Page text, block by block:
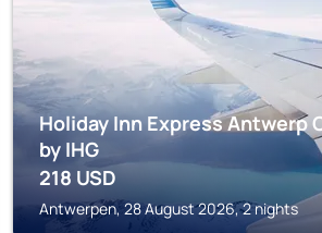
Holiday Inn Express Antwerp
by IHG
218 USD
Antwerpen, 28 August 2026, 2 nights